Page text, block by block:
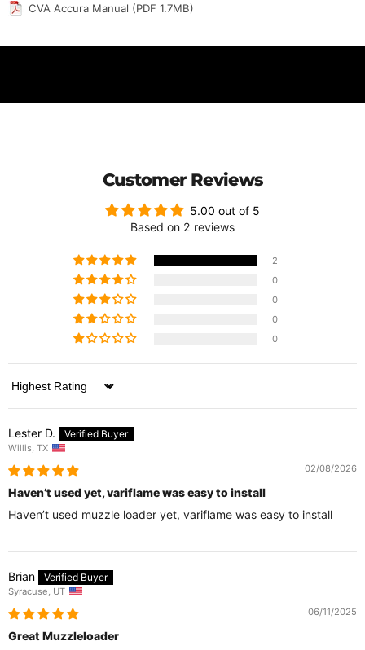
CVA Accura Manual (PDF 1.7MB)
Customer Reviews
5.00 out of 5
Based on 2 reviews
2
0
0
0
0
Sort by
Lester D.
Willis, TX
02/08/2026
Haven’t used yet, variflame was easy to install
Haven’t used muzzle loader yet, variflame was easy to install
Brian
Syracuse, UT
06/11/2025
Great Muzzleloader